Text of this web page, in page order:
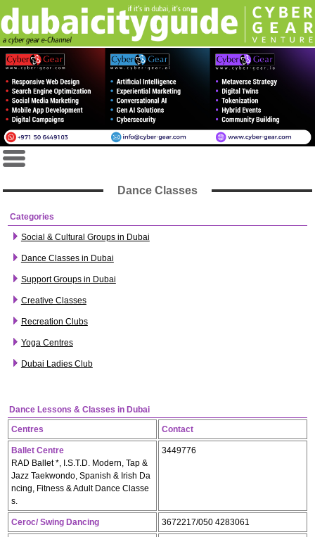
Dance Classes
Categories
Social & Cultural Groups in Dubai
Dance Classes in Dubai
Support Groups in Dubai
Creative Classes
Recreation Clubs
Yoga Centres
Dubai Ladies Club
Dance Lessons & Classes in Dubai
Centres
Contact
Ballet Centre
RAD Ballet *, I.S.T.D. Modern, Tap &
Jazz Taekwondo, Spanish & Irish Da
ncing, Fitness & Adult Dance Classe
s.
3449776
Ceroc/ Swing Dancing 3672217/050 4283061